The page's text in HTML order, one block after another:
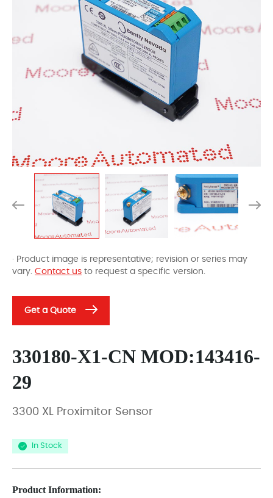
· Product image is representative; revision or series may
vary. Contact us to request a specific version.
Get a Quote
330180-X1-CN MOD:143416-
29
3300 XL Proximitor Sensor
In Stock
Product Information: